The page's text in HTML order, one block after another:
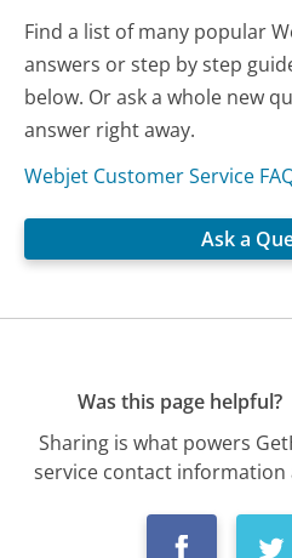
Find a list of many popular
answers or step by step
below. Or ask a whole new
answer right away.
Webjet Customer Service
Ask a
Was this page helpful?
Sharing is what powers
service contact information